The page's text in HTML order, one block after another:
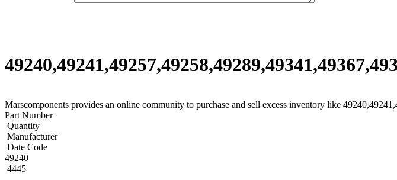
Marscomponents provides an online community to purchase and sell excess inventory like
Part Number
Quantity
Manufacturer
Date Code
49240
4445